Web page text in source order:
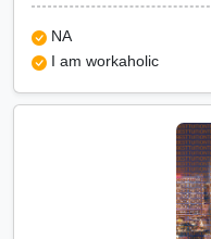
NA
I am workaholic